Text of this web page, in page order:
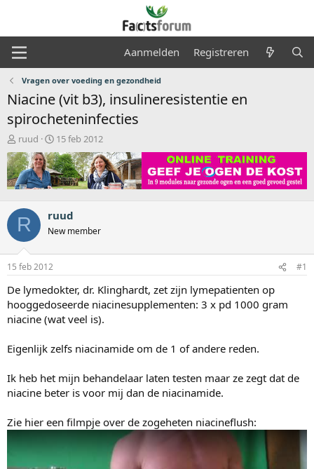
Aanmelden Registreren
Vragen over voeding en gezondheid
Niacine (vit b3), insulineresistentie en
spirocheteninfecties
O
n
d
e
r
e
r
p
s
t
a
r
t
e
r
ruud
S
t
a
r
t
a
t
m
15 feb 2012
R ruud
New member
15 feb 2012 #1
De lymedokter, dr. Klinghardt, zet zijn lymepatienten op
hooggedoseerde niacinesupplementen: 3 x pd 1000 gram
niacine (wat veel is).
Eigenlijk zelfs niacinamide om de 1 of andere reden.
Ik heb het mijn behandelaar laten testen maar ze zegt dat de
niacine beter is voor mij dan de niacinamide.
Zie hier een filmpje over de zogeheten niacineflush: